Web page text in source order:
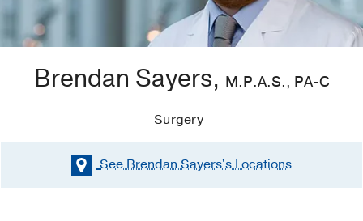
Brendan Sayers, M.P.A.S., PA-C
Surgery
See Brendan Sayers'sLocations